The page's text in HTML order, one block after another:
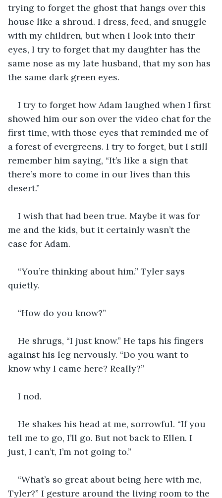
trying to forget the ghost that hangs over this
house like a shroud. I dress, feed, and snuggle
with my children, but when I look into their
eyes, I try to forget that my daughter has the
same nose as my late husband, that my son has
the same dark green eyes.
I try to forget how Adam laughed when I first
showed him our son over the video chat for the
first time, with those eyes that reminded me of
a forest of evergreens. I try to forget, but I still
remember him saying, “It’s like a sign that
there’s more to come in our lives than this
desert.”
I wish that had been true. Maybe it was for
me and the kids, but it certainly wasn’t the
case for Adam.
“You’re thinking about him.” Tyler says
quietly.
“How do you know?”
He shrugs, “I just know.” He taps his fingers
against his leg nervously. “Do you want to
know why I came here? Really?”
I nod.
He shakes his head at me, sorrowful. “If you
tell me to go, I’ll go. But not back to Ellen. I
just, I can’t, I’m not going to.”
“What’s so great about being here with me,
Tyler?” I gesture around the living room to the